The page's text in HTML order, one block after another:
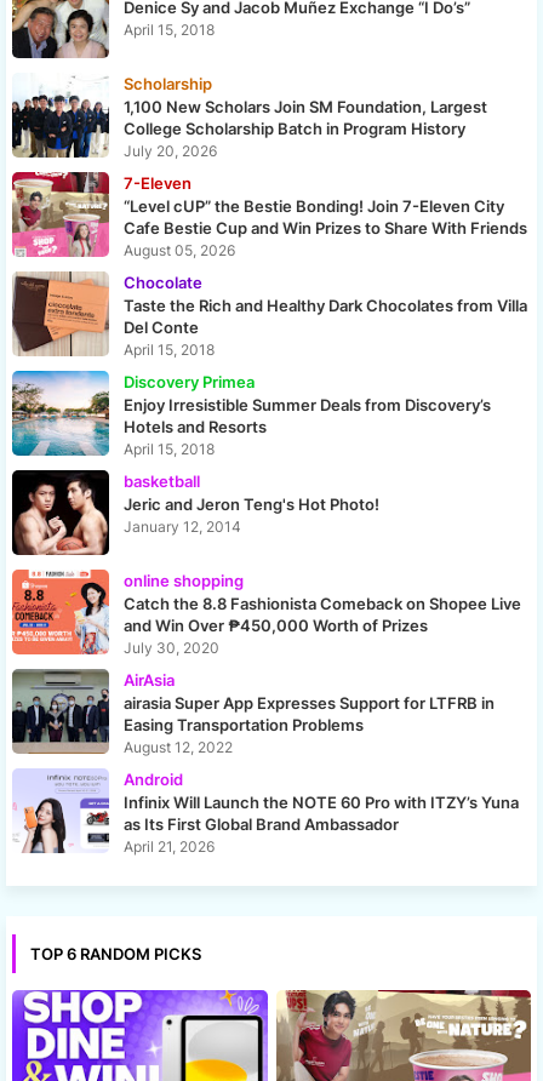
Denice Sy and Jacob Muñez Exchange “I Do’s”
April 15, 2018
Scholarship
1,100 New Scholars Join SM Foundation, Largest
College Scholarship Batch in Program History
July 20, 2026
7-Eleven
“Level cUP” the Bestie Bonding! Join 7-Eleven City
Cafe Bestie Cup and Win Prizes to Share With Friends
August 05, 2026
Chocolate
Taste the Rich and Healthy Dark Chocolates from Villa
Del Conte
April 15, 2018
Discovery Primea
Enjoy Irresistible Summer Deals from Discovery’s
Hotels and Resorts
April 15, 2018
basketball
Jeric and Jeron Teng's Hot Photo!
January 12, 2014
online shopping
Catch the 8.8 Fashionista Comeback on Shopee Live
and Win Over ₱450,000 Worth of Prizes
July 30, 2020
AirAsia
airasia Super App Expresses Support for LTFRB in
Easing Transportation Problems
August 12, 2022
Android
Infinix Will Launch the NOTE 60 Pro with ITZY’s Yuna
as Its First Global Brand Ambassador
April 21, 2026
TOP 6 RANDOM PICKS